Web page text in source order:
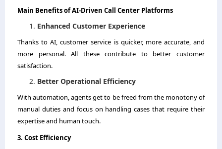
Main​‍​‌‍​‍‌​‍​‌‍​‍‌ Benefits of AI-Driven Call Center Platforms
Enhanced Customer Experience
Thanks to AI, customer service is quicker, more accurate, and
more personal. All these contribute to better customer
satisfaction.
Better Operational Efficiency
With automation, agents get to be freed from the monotony of
manual duties and focus on handling cases that require their
expertise and human touch.
3.​‍​‌‍​‍‌​‍​‌‍​‍‌​‍​‌‍​‍‌​‍​‌‍​‍‌ Cost Efficiency